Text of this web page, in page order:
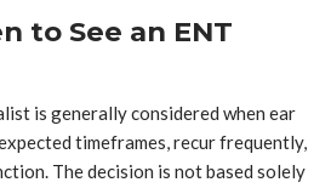
to See an ENT
is generally considered when ear
timeframes, recur frequently,
The decision is not based solely